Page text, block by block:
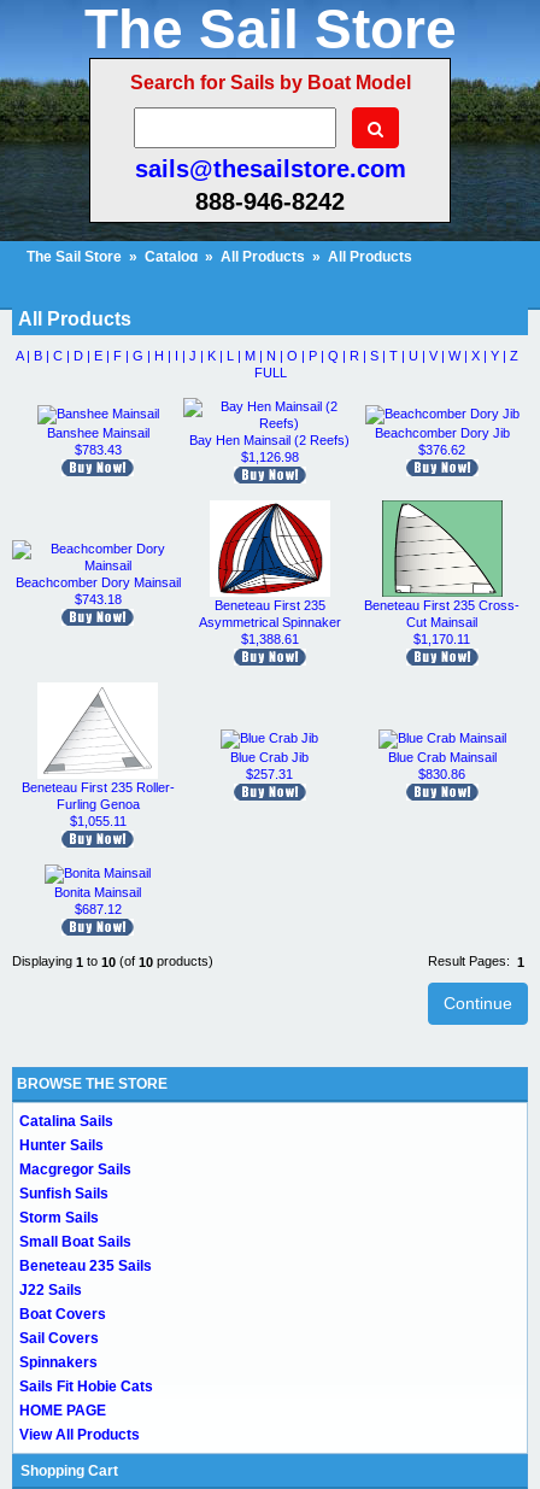
The Sail Store
Search for Sails by Boat Model
sails@thesailstore.com
888-946-8242
The Sail Store » Catalog » All Products » All Products
All Products
A | B | C | D | E | F | G | H | I | J | K | L | M | N | O | P | Q | R | S | T | U | V | W | X | Y | Z
FULL
Banshee Mainsail
$783.43
Bay Hen Mainsail (2 Reefs)
$1,126.98
Beachcomber Dory Jib
$376.62
Beachcomber Dory Mainsail
$743.18
Beneteau First 235
Asymmetrical Spinnaker
$1,388.61
Beneteau First 235 Cross-
Cut Mainsail
$1,170.11
Beneteau First 235 Roller-
Furling Genoa
$1,055.11
Blue Crab Jib
$257.31
Blue Crab Mainsail
$830.86
Bonita Mainsail
$687.12
Displaying 1 to 10 (of 10 products) Result Pages: 1
Continue
BROWSE THE STORE
Catalina Sails
Hunter Sails
Macgregor Sails
Sunfish Sails
Storm Sails
Small Boat Sails
Beneteau 235 Sails
J22 Sails
Boat Covers
Sail Covers
Spinnakers
Sails Fit Hobie Cats
HOME PAGE
View All Products
Shopping Cart